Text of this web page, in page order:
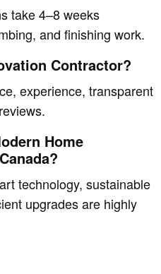
take 4–8 weeks
and finishing work.
Contractor?
experience, transparent
Home
technology, sustainable
upgrades are highly